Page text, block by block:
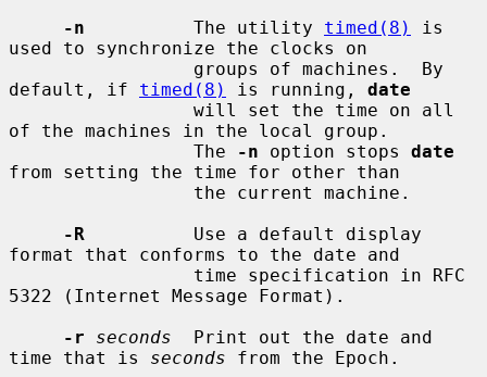
-n
          The utility
timed(8)
is
used to synchronize the clocks on
default, if timed(8) is running, date
of the machines in the local group.
                 The
-n option stops date
from setting the time for other than
-R
          Use a default display
format that conforms to the date and
5322 (Internet Message Format).
-r
seconds
  Print out the date and
time that is seconds from the Epoch.